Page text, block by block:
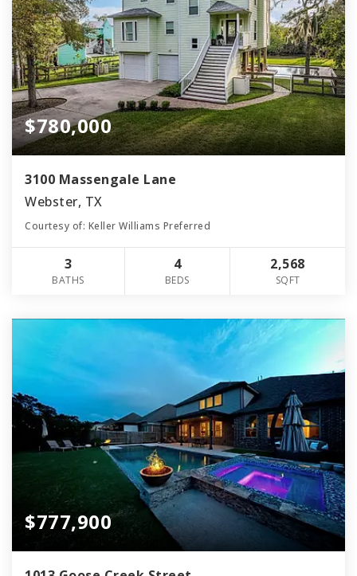
$780,000
3100 Massengale Lane
Webster, TX
Courtesy of: Keller Williams Preferred
3
BATHS
4
BEDS
2,568
SQFT
$777,900